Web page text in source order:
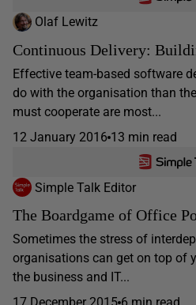
Olaf Lewitz
Continuous Delivery:
Effective team-based software
do with the organisation than
must cooperate are most...
12 January 2016 13 min read
Simple Talk Editor
The Boardgame of Office
Sometimes the stress of
organisations can get on top of
the business and IT...